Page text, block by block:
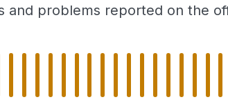
and problems reported on the